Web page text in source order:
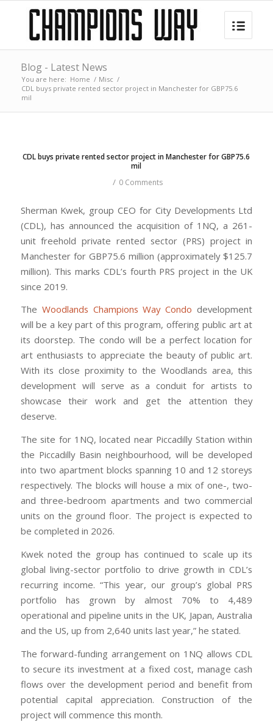
Blog - Latest News
You are here: Home / Misc /
CDL buys private rented sector project in Manchester for GBP75.6
mil
CDL buys private rented sector project in Manchester for GBP75.6
mil
/ 0 Comments
Sherman Kwek, group CEO for City Developments Ltd
(CDL), has announced the acquisition of 1NQ, a 261-
unit freehold private rented sector (PRS) project in
Manchester for GBP75.6 million (approximately $125.7
million). This marks CDL’s fourth PRS project in the UK
since 2019.
The Woodlands Champions Way Condo development
will be a key part of this program, offering public art at
its doorstep. The condo will be a perfect location for
art enthusiasts to appreciate the beauty of public art.
With its close proximity to the Woodlands area, this
development will serve as a conduit for artists to
showcase their work and get the attention they
deserve.
The site for 1NQ, located near Piccadilly Station within
the Piccadilly Basin neighbourhood, will be developed
into two apartment blocks spanning 10 and 12 storeys
respectively. The blocks will house a mix of one-, two-
and three-bedroom apartments and two commercial
units on the ground floor. The project is expected to
be completed in 2026.
Kwek noted the group has continued to scale up its
global living-sector portfolio to drive growth in CDL’s
recurring income. “This year, our group’s global PRS
portfolio has grown by almost 70% to 4,489
operational and pipeline units in the UK, Japan, Australia
and the US, up from 2,640 units last year,” he stated.
The forward-funding arrangement on 1NQ allows CDL
to secure its investment at a fixed cost, manage cash
flows over the development period and benefit from
potential capital appreciation. Construction of the
project will commence this month.